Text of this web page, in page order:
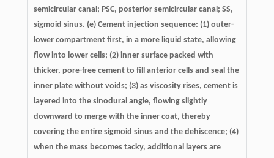
semicircular canal; PSC, posterior semicircular canal; SS,
sigmoid sinus. (e) Cement injection sequence: (1) outer-
lower compartment first, in a more liquid state, allowing
flow into lower cells; (2) inner surface packed with
thicker, pore-free cement to fill anterior cells and seal the
inner plate without voids; (3) as viscosity rises, cement is
layered into the sinodural angle, flowing slightly
downward to merge with the inner coat, thereby
covering the entire sigmoid sinus and the dehiscence; (4)
when the mass becomes tacky, additional layers are